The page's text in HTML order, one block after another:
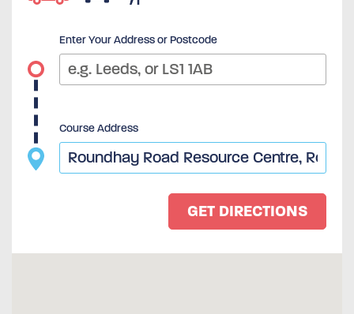
Enter Your Address or Postcode
Course Address